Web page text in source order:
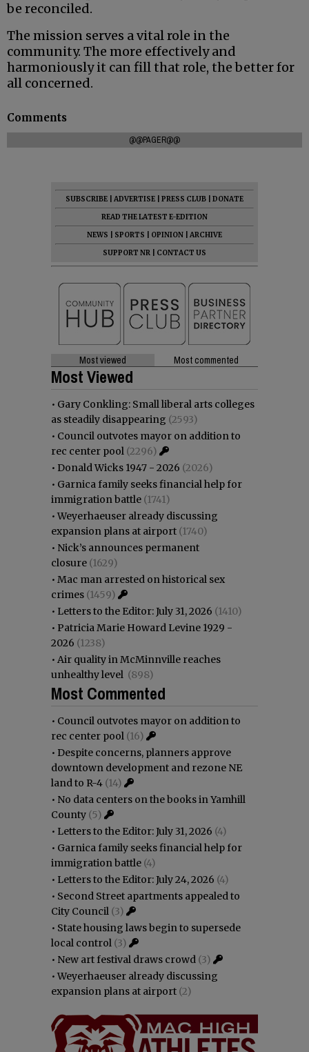
be reconciled.
The mission serves a vital role in the
community. The more effectively and
harmoniously it can fill that role, the better for
all concerned.
Comments
@@PAGER@@
SUBSCRIBE ADVERTISE PRESS CLUB
DONATE
READ THE LATEST E-EDITION
NEWS
SPORTS OPINION
ARCHIVE
SUPPORT NR
CONTACT US
Most viewed Most commented
Most Viewed
• Gary Conkling: Small liberal arts colleges
as steadily disappearing (2593)
• Council outvotes mayor on addition to
rec center pool (2296)
• Donald Wicks 1947 - 2026 (2026)
• Garnica family seeks financial help for
immigration battle (1741)
•Weyerhaeuser already discussing
expansion plans at airport (1740)
• Nick’s announces permanent
closure (1629)
• Mac man arrested on historical sex
crimes (1459)
• Letters to the Editor: July 31, 2026 (1410)
• Patricia Marie Howard Levine 1929 -
2026 (1238)
• Air quality in McMinnville reaches
unhealthy level (898)
Most Commented
• Council outvotes mayor on addition to
rec center pool (16)
• Despite concerns, planners approve
downtown development and rezone NE
land to R-4 (14)
• No data centers on the books in Yamhill
County (5)
• Letters to the Editor: July 31, 2026 (4)
• Garnica family seeks financial help for
immigration battle (4)
• Letters to the Editor: July 24, 2026 (4)
• Second Street apartments appealed to
City Council (3)
• State housing laws begin to supersede
local control (3)
• New art festival draws crowd (3)
•Weyerhaeuser already discussing
expansion plans at airport (2)